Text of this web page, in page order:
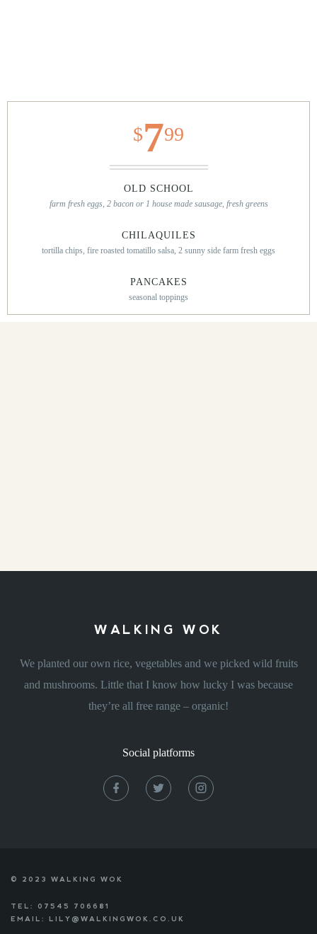
$799
OLD SCHOOL
farm fresh eggs, 2 bacon or 1 house made sausage, fresh greens
CHILAQUILES
tortilla chips, fire roasted tomatillo salsa, 2 sunny side farm fresh eggs
PANCAKES
seasonal toppings
WALKING WOK
We planted our own rice, vegetables and we picked wild fruits
and mushrooms. Little that I know how lucky I was because
they’re all free range – organic!
Social platforms
© 2023 WALKING WOK
TEL: 07545 706681
EMAIL: LILY@WALKINGWOK.CO.UK